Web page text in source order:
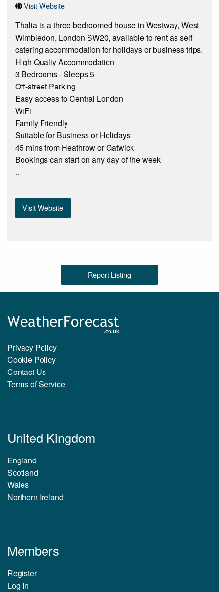
Visit Website
Thalia is a three bedroomed house in Westway, West
Wimbledon, London SW20, available to rent as self
catering accommodation for holidays or business trips.
High Qualiy Accommodation
3 Bedrooms - Sleeps 5
Off-street Parking
Easy access to Central London
WiFi
Family Friendly
Suitable for Business or Holidays
45 mins from Heathrow or Gatwick
Bookings can start on any day of the week
..
Visit Website
Report Listing
Privacy Policy
Cookie Policy
Contact Us
Terms of Service
United Kingdom
England
Scotland
Wales
Northern Ireland
Members
Register
Log In